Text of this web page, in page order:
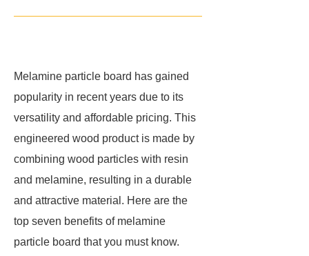
Melamine particle board has gained
popularity in recent years due to its
versatility and affordable pricing. This
engineered wood product is made by
combining wood particles with resin
and melamine, resulting in a durable
and attractive material. Here are the
top seven benefits of melamine
particle board that you must know.